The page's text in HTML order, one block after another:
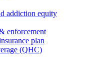
addiction equity
enforcement
plan
(QHC)